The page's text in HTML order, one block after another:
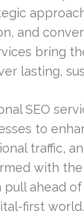
and
bring
lasting,
SEO
to
traffic,
with
pull ahead
first world.